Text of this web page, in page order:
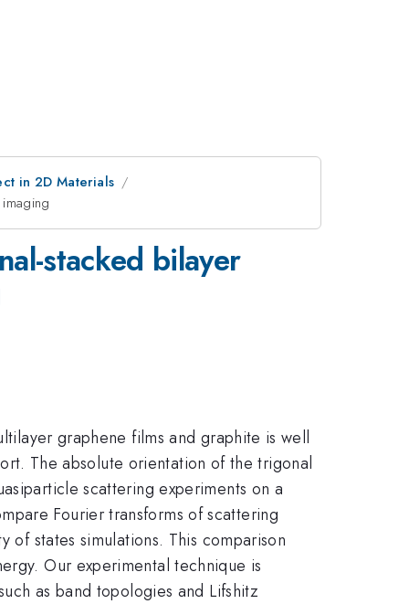
in 2D Materials
stacked bilayer
graphene films and graphite is well
The absolute orientation of the trigonal
scattering experiments on a
Fourier transforms of scattering
states simulations. This comparison
Our experimental technique is
as band topologies and Lifshitz